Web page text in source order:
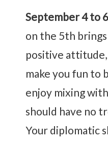
September 4 to 6
on the 5th
positive attitude,
make you fun to
enjoy mixing
should have no
Your diplomatic